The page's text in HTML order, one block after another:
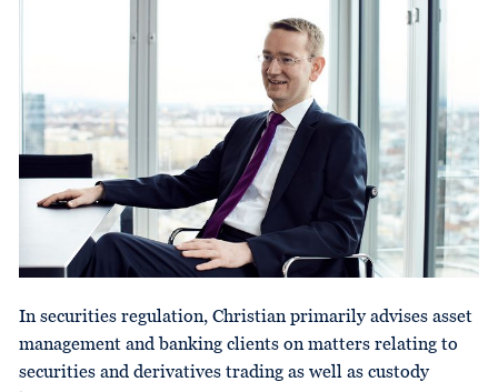
In securities regulation, Christian primarily advises asset
management and banking clients on matters relating to
securities and derivatives trading as well as custody